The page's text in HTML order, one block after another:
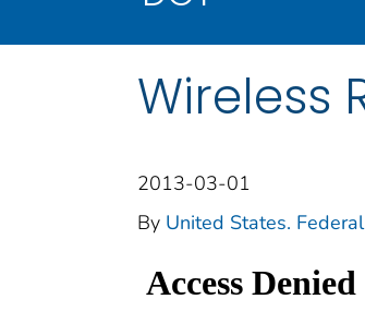
Wireless
2013-03-01
By United States.